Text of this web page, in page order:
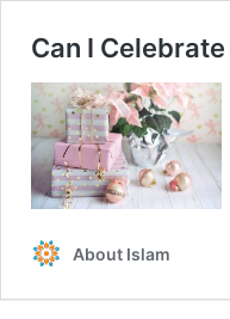
Can I
About Islam